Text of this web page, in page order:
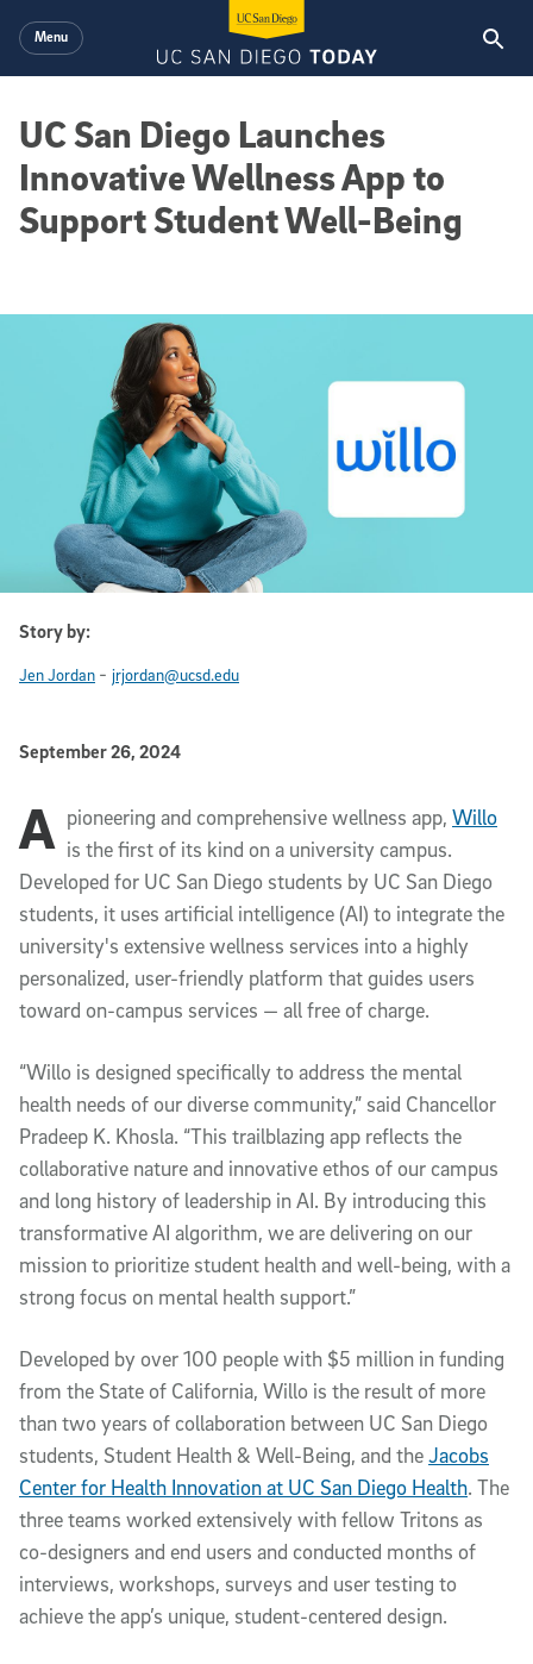
Menu
UC San Diego Launches
Innovative Wellness App to
Support Student Well-Being
Story by:
Jen Jordan - jrjordan@ucsd.edu
Published Date
September 26, 2024
Article Content
A pioneering and comprehensive wellness app, Willo
is the first of its kind on a university campus.
Developed for UC San Diego students by UC San Diego
students, it uses artificial intelligence (AI) to integrate the
university's extensive wellness services into a highly
personalized, user-friendly platform that guides users
toward on-campus services — all free of charge.
“Willo is designed specifically to address the mental
health needs of our diverse community,” said Chancellor
Pradeep K. Khosla. “This trailblazing app reflects the
collaborative nature and innovative ethos of our campus
and long history of leadership in AI. By introducing this
transformative AI algorithm, we are delivering on our
mission to prioritize student health and well-being, with a
strong focus on mental health support.”
Developed by over 100 people with $5 million in funding
from the State of California, Willo is the result of more
than two years of collaboration between UC San Diego
students, Student Health & Well-Being, and theJacobs
Center for Health Innovation at UC San Diego Health. The
three teams worked extensively with fellow Tritons as
co-designers and end users and conducted months of
interviews, workshops, surveys and user testing to
achieve the app’s unique, student-centered design.